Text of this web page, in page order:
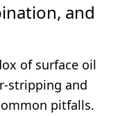
and
of surface oil
stripping and
pitfalls.